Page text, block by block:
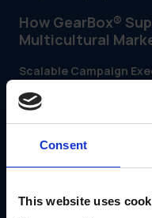
Consent
This website uses
How GearBox®
Multicultural
Scalable Campaign
GearBox® by IRIS
modular platform that
With GearBox®,
Distribute
Enable regional